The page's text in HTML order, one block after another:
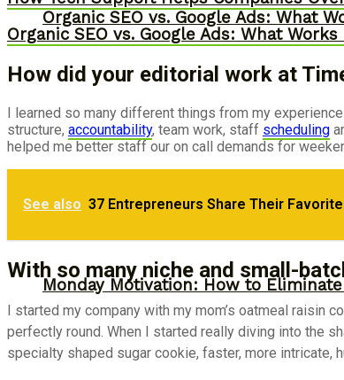
Monday Motivation: Why Passion
Organic SEO vs. Google Ads: What
Monday Motivation: How to
Organic SEO vs. Google Ads: What
How did your editorial work at
I learned so many different things from my
structure, accountability, team work, staff scheduling
helped me better staff our on call demands for
See also 37 Entrepreneurs Share Their
With so many niche and small-
I started my company with my mom’s oatmeal raisin
perfectly round. When I started really diving into the
specialty shaped sugar cookie, faster, more intricate,